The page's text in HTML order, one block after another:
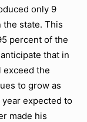
only 9
the state. This
percent of the
that in
exceed the
to grow as
expected to
made his